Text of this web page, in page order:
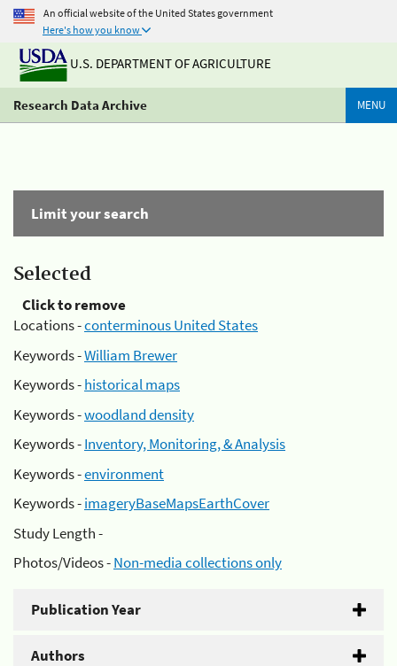
An official website of the United States government
Here's how you know
U.S. DEPARTMENT OF AGRICULTURE
Research Data Archive MENU
Limit your search
Selected
Click to remove
Locations -conterminous United States
Keywords -William Brewer
Keywords -historical maps
Keywords -woodland density
Keywords -Inventory, Monitoring, & Analysis
Keywords -environment
Keywords -imageryBaseMapsEarthCover
Study Length -
Photos/Videos -Non-media collections only
Publication Year
Authors